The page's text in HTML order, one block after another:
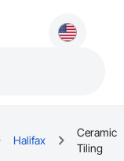
Halifax
Ceramic
Tiling